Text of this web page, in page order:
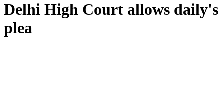
Delhi High Court allows daily's
plea